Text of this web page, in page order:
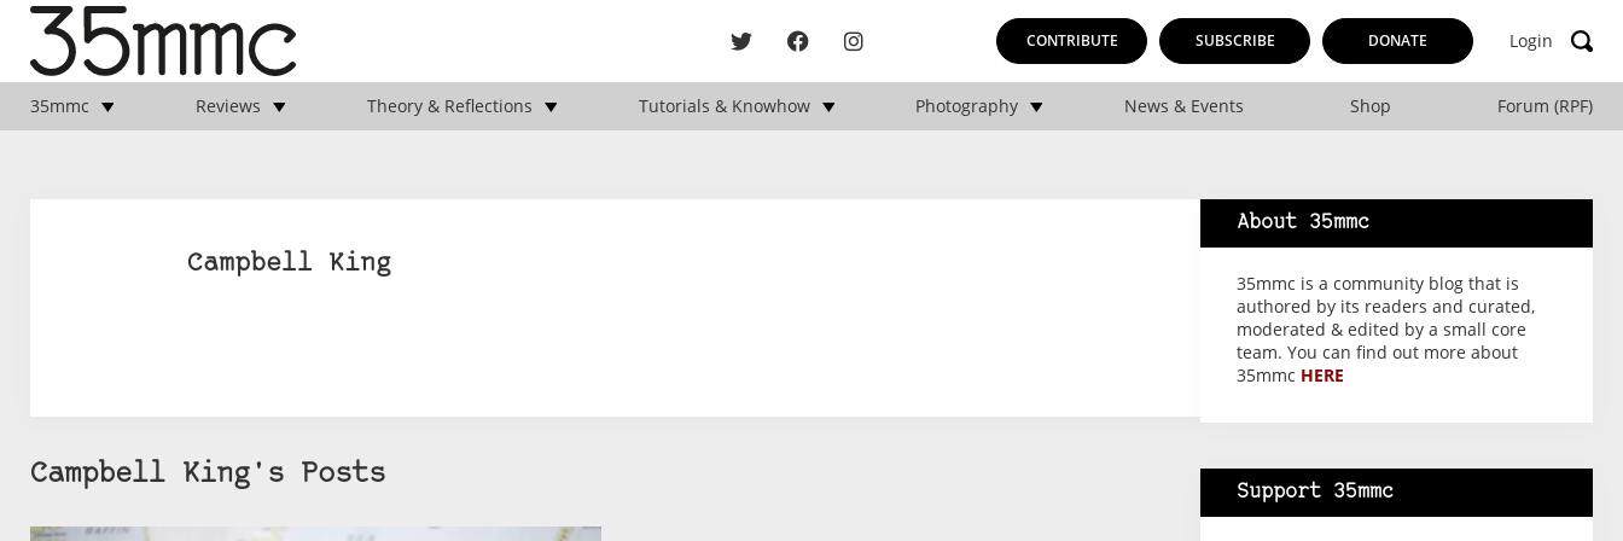
CONTRIBUTE SUBSCRIBE DONATE Login
35mmc Reviews Theory & Reflections Tutorials & Knowhow Photography News & Events Shop Forum (RPF)
Campbell King
Campbell King's Posts
About 35mmc
35mmc is a community blog that is
authored by its readers and curated,
moderated & edited by a small core
team. You can find out more about
35mmc HERE
Support 35mmc